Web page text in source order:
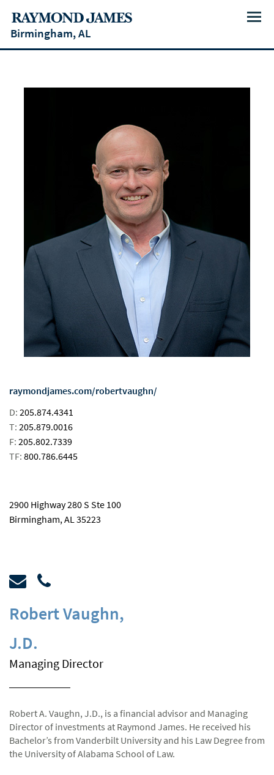
Menu
Birmingham, AL
raymondjames.com/robertvaughn/
D: 205.874.4341
T: 205.879.0016
F: 205.802.7339
TF: 800.786.6445
2900 Highway 280 S Ste 100
Birmingham, AL 35223
Robert Vaughn,
J.D.
Managing Director
Robert A. Vaughn, J.D., is a financial advisor and Managing
Director of investments at Raymond James. He received his
Bachelor’s from Vanderbilt University and his Law Degree from
the University of Alabama School of Law.